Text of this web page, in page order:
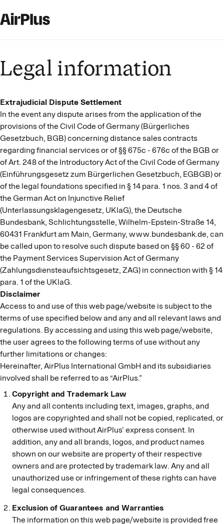
Legal information
Extrajudicial Dispute Settlement
In the event any dispute arises from the application of the
provisions of the Civil Code of Germany (Bürgerliches
Gesetzbuch, BGB) concerning distance sales contracts
regarding financial services or of §§ 675c - 676c of the BGB or
of Art. 248 of the Introductory Act of the Civil Code of Germany
(Einführungsgesetz zum Bürgerlichen Gesetzbuch, EGBGB) or
of the legal foundations specified in § 14 para. 1 nos. 3 and 4 of
the German Act on Injunctive Relief
(Unterlassungsklagengesetz, UKlaG), the Deutsche
Bundesbank, Schlichtungsstelle, Wilhelm-Epstein-Straße 14,
60431 Frankfurt am Main, Germany, www.bundesbank.de, can
be called upon to resolve such dispute based on §§ 60 - 62 of
the Payment Services Supervision Act of Germany
(Zahlungsdiensteaufsichtsgesetz, ZAG) in connection with § 14
para. 1 of the UKlaG.
Disclaimer
Access to and use of this web page/website is subject to the
terms of use specified below and any and all relevant laws and
regulations. By accessing and using this web page/website,
the user agrees to the following terms of use without any
further limitations or changes:
Hereinafter, AirPlus International GmbH and its subsidiaries
involved shall be referred to as “AirPlus.”
Copyright and Trademark Law
Any and all contents including text, images, graphs, and
logos are copyrighted and shall not be copied, replicated, or
otherwise used without AirPlus’ express consent. In
addition, any and all brands, logos, and product names
shown on our website are property of their respective
owners and are protected by trademark law. Any and all
unauthorized use or infringement of these rights can have
legal consequences.
Exclusion of Guarantees and Warranties
The information on this web page/website is provided free